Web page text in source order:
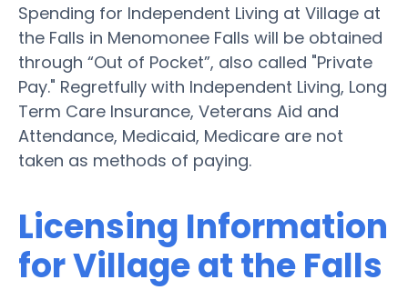
Spending for Independent Living at Village at
the Falls in Menomonee Falls will be obtained
through “Out of Pocket”, also called "Private
Pay." Regretfully with Independent Living, Long
Term Care Insurance, Veterans Aid and
Attendance, Medicaid, Medicare are not
taken as methods of paying.
Licensing Information
for Village at the Falls